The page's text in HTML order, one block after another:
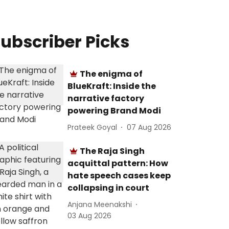
Picks
The enigma of
BlueKraft: Inside the
narrative factory
powering Brand Modi
Prateek Goyal 07 Aug 2026
The Raja Singh
acquittal pattern: How
hate speech cases keep
collapsing in court
Anjana Meenakshi
03 Aug 2026